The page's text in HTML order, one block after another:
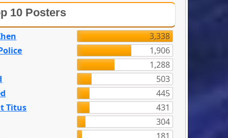
10 Posters
3,338
1,906
1,288
503
445
Titus
431
304